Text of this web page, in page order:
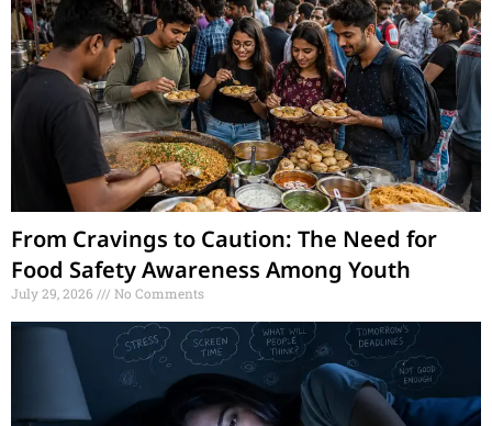
From Cravings to Caution: The Need for
Food Safety Awareness Among Youth
July 29, 2026 No Comments